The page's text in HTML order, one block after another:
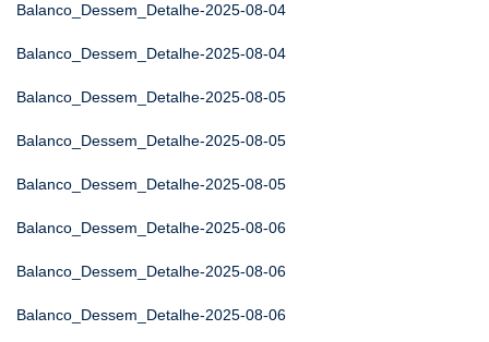
Balanco_Dessem_Detalhe-2025-08-04
Balanco_Dessem_Detalhe-2025-08-04
Balanco_Dessem_Detalhe-2025-08-05
Balanco_Dessem_Detalhe-2025-08-05
Balanco_Dessem_Detalhe-2025-08-05
Balanco_Dessem_Detalhe-2025-08-06
Balanco_Dessem_Detalhe-2025-08-06
Balanco_Dessem_Detalhe-2025-08-06